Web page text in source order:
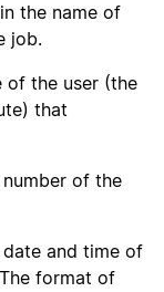
the name of
job.
the user (the
that
of the
and time of
format of